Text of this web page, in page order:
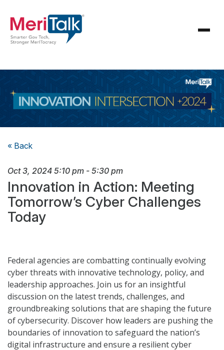
« Back
Oct 3, 2024 5:10 pm - 5:30 pm
Innovation in Action: Meeting
Tomorrow’s Cyber Challenges
Today
Federal agencies are combatting continually evolving
cyber threats with innovative technology, policy, and
leadership approaches. Join us for an insightful
discussion on the latest trends, challenges, and
groundbreaking solutions that are shaping the future
of cybersecurity. Discover how leaders are pushing the
boundaries of innovation to safeguard the nation’s
digital infrastructure and ensure a resilient cyber